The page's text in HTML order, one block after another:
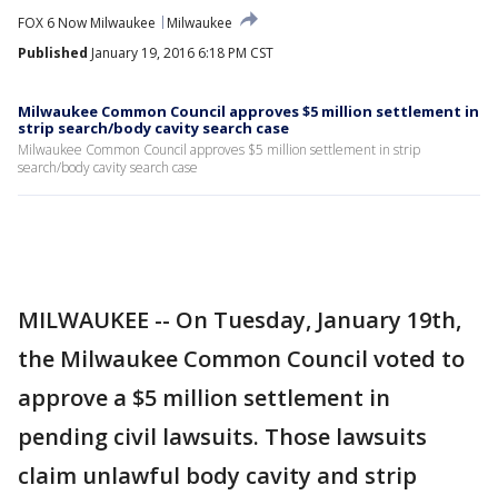
FOX 6 Now Milwaukee
Milwaukee
Published January 19, 2016 6:18 PM CST
Milwaukee Common Council approves $5 million settlement in
strip search/body cavity search case
Milwaukee Common Council approves $5 million settlement in strip
search/body cavity search case
MILWAUKEE -- On Tuesday, January 19th,
the Milwaukee Common Council voted to
approve a $5 million settlement in
pending civil lawsuits. Those lawsuits
claim unlawful body cavity and strip